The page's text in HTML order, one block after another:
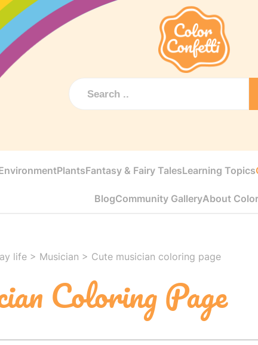
PlantsFantasy & Fairy TalesLearning Topics
BlogCommunity GalleryAbout
life > Musician > Cute musician coloring page
Coloring Page